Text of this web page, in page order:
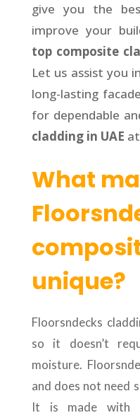
give you the
improve your
top composite
Let us assist you
long-lasting
for dependable
cladding in UAE
What
unique?
Floorsndecks
so it doesn’t
moisture.
and does not need
It is made with